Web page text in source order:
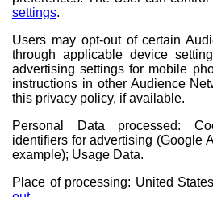
settings.
Users may opt-out of certain
through applicable device
advertising settings for mobile
instructions in other Audience
this privacy policy, if available.
Personal Data processed:
identifiers for advertising (Google
example); Usage Data.
Place of processing: United